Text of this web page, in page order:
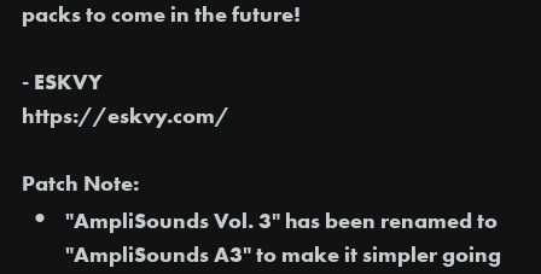
packs to come in the future!
- ESKVY
https://eskvy.com/
Patch Note:
"AmpliSounds Vol. 3" has been renamed to
"AmpliSounds A3"to make it simpler going